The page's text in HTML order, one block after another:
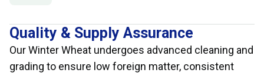
Quality & Supply Assurance
Our Winter Wheat undergoes advanced cleaning and
grading to ensure low foreign matter, consistent